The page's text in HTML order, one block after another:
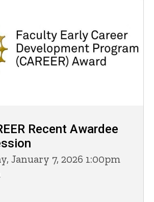
Recent Awardee
January 7, 2026 1:00pm